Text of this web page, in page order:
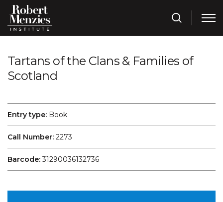
Tartans of the Clans & Families of
Scotland
Entry type: Book
Call Number: 2273
Barcode:31290036132736